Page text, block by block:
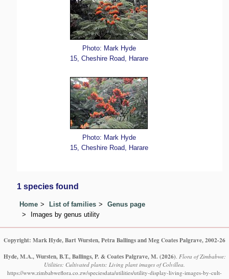
Photo: Mark Hyde
15, Cheshire Road, Harare
Photo: Mark Hyde
15, Cheshire Road, Harare
1 species found
Home List of families
Genus page
Images by genus utility
Copyright: Mark Hyde, Bart Wursten, Petra Ballings and Meg Coates Palgrave, 2002-26
Hyde, M.A., Wursten, B.T., Ballings, P. & Coates Palgrave, M. (2026). Flora of Zimbabwe:
Utilities: Cultivated plants: Living plant images of Colvillea.
https://www.zimbabweflora.co.zw/speciesdata/utilities/utility-display-living-images-by-cult-